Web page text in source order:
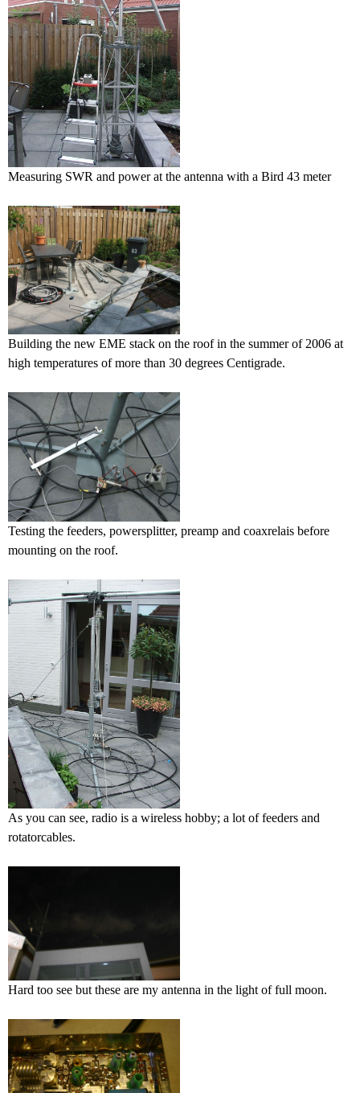
Measuring SWR and power at the antenna with a Bird 43 meter
Building the new EME stack on the roof in the summer of 2006 at
high temperatures of more than 30 degrees Centigrade.
Testing the feeders, powersplitter, preamp and coaxrelais before
mounting on the roof.
As you can see, radio is a wireless hobby; a lot of feeders and
rotatorcables.
Hard too see but these are my antenna in the light of full moon.